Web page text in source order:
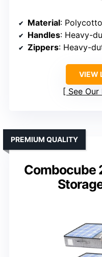
Material: Polycotton
Handles: Heavy-
Zippers: Heavy-
VIEW
See
Combocube
PREMIUM QUALITY